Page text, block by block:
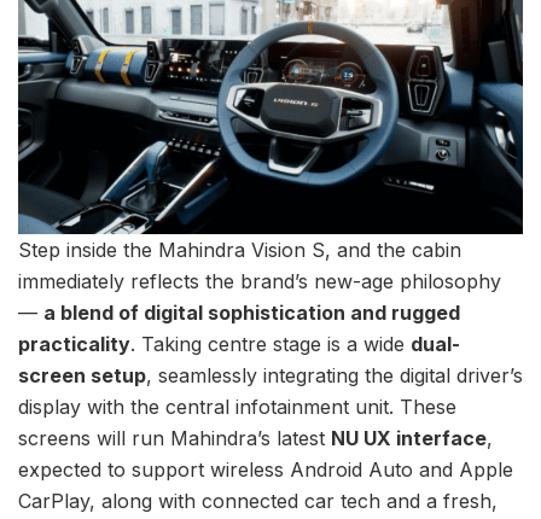
Step inside the Mahindra Vision S, and the cabin
immediately reflects the brand’s new-age philosophy
— a blend of digital sophistication and rugged
practicality. Taking centre stage is a wide dual-
screen setup, seamlessly integrating the digital driver’s
display with the central infotainment unit. These
screens will run Mahindra’s latest NU UX interface,
expected to support wireless Android Auto and Apple
CarPlay, along with connected car tech and a fresh,